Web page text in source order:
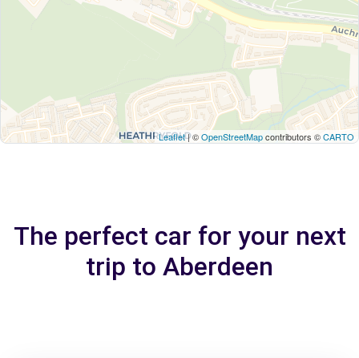
Leaflet| ©OpenStreetMapcontributors ©CARTO
The perfect car for your next
trip to Aberdeen